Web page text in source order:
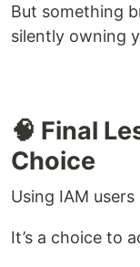
But something
silently owning
🧠 Final
Choice
Using IAM
It’s a choice to